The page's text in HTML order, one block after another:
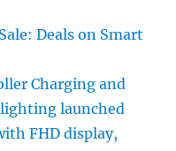
Deals on Smart
Charging and
lighting launched
FHD display,